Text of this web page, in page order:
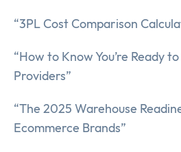
“3PL Cost Comparison
“How to Know You’re Ready
Providers”
“The 2025 Warehouse
Ecommerce Brands”